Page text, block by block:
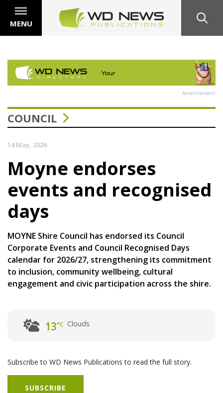
MENU
Advertisement
COUNCIL
14 May, 2026
Moyne endorses
events and recognised
days
MOYNE Shire Council has endorsed its Council
Corporate Events and Council Recognised Days
calendar for 2026/27, strengthening its commitment
to inclusion, community wellbeing, cultural
engagement and civic participation across the shire.
13°C Clouds
Subscribe to WD News Publications to read the full story.
SUBSCRIBE